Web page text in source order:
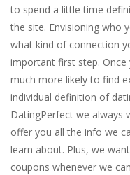
to spend a little time
the site. Envisioning who
what kind of connection
important first step. Once
much more likely to find
individual definition of
DatingPerfect we always
offer you all the info we
learn about. Plus, we
coupons whenever we